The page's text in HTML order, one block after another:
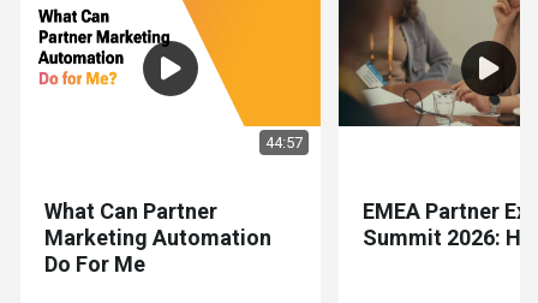
44:57
What Can Partner
Marketing Automation
Do For Me
EMEA Partner
Summit 2026: